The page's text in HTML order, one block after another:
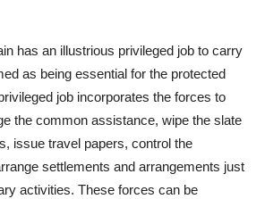
has an illustrious privileged job to carry
as being essential for the protected
job incorporates the forces to
the common assistance, wipe the slate
issue travel papers, control the
settlements and arrangements just
activities. These forces can be